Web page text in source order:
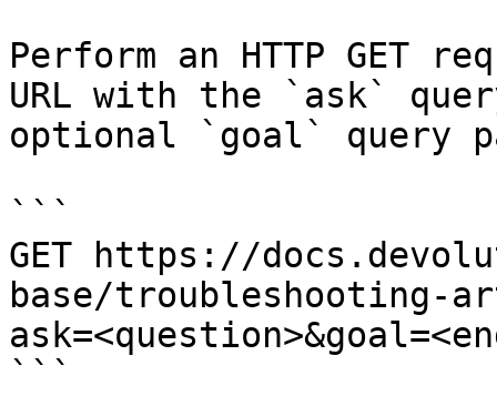
Perform an HTTP GET
URL with the `ask`
optional `goal` query
```
GET https://
base/troubleshooting-
```